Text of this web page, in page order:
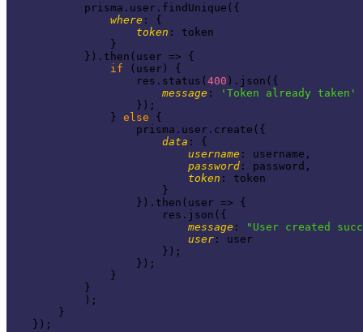
            prisma.user.findUnique({
where : {
token : token
                }
            }).then(
user => {
if (user) {
                    res.status(
400 ).json({
message :
'Token already taken'
                    });
                }
else {
                    prisma.user.create({
data : {
username : username,
password : password,
token : token
                        }
                    }).then(
user => {
                        res.json({
message :
"User created
user : user
                        });
                    });
                }
            }
            );
        }
    });